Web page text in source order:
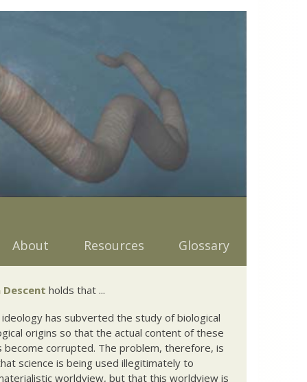
About Resources Glossary
Descent holds that ...
has subverted the study of biological
origins so that the actual content of these
become corrupted. The problem, therefore, is
science is being used illegitimately to
worldview, but that this worldview is